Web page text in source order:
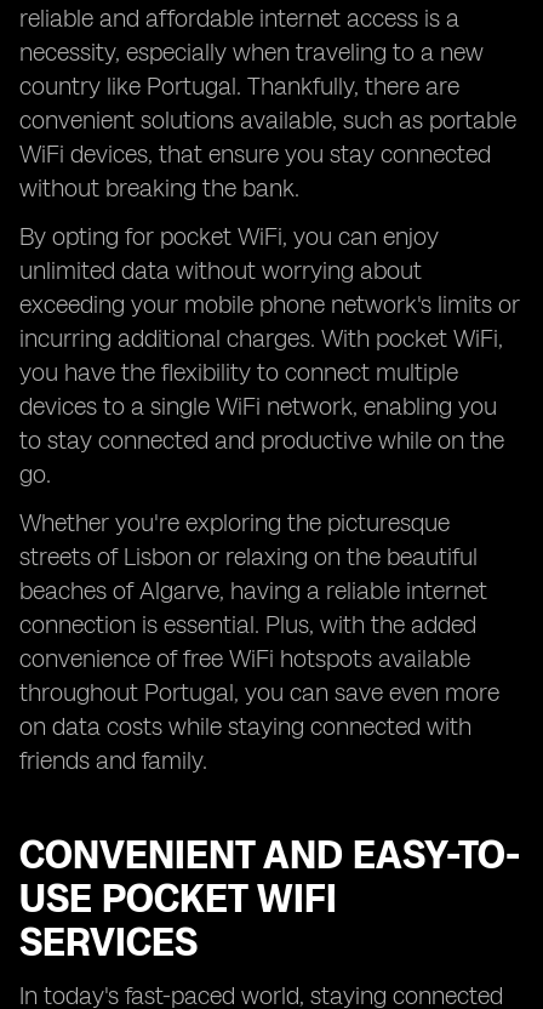
reliable and affordable internet access is a
necessity, especially when traveling to a new
country like Portugal. Thankfully, there are
convenient solutions available, such as portable
WiFi devices, that ensure you stay connected
without breaking the bank.
By opting for pocket WiFi, you can enjoy
unlimited data without worrying about
exceeding your mobile phone network's limits or
incurring additional charges. With pocket WiFi,
you have the flexibility to connect multiple
devices to a single WiFi network, enabling you
to stay connected and productive while on the
go.
Whether you're exploring the picturesque
streets of Lisbon or relaxing on the beautiful
beaches of Algarve, having a reliable internet
connection is essential. Plus, with the added
convenience of free WiFi hotspots available
throughout Portugal, you can save even more
on data costs while staying connected with
friends and family.
CONVENIENT AND EASY-TO-
USE POCKET WIFI
SERVICES
In today's fast-paced world, staying connected